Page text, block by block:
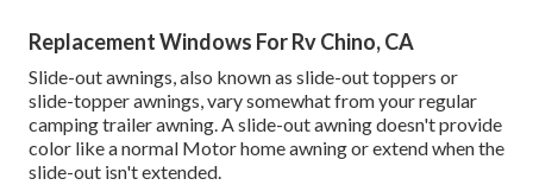
Replacement Windows For Rv Chino, CA
Slide-out awnings, also known as slide-out toppers or
slide-topper awnings, vary somewhat from your regular
camping trailer awning. A slide-out awning doesn't provide
color like a normal Motor home awning or extend when the
slide-out isn't extended.